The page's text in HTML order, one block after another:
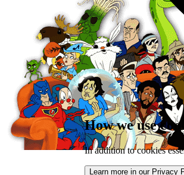
How we use
In addition to cookies
Learn more in our Privacy